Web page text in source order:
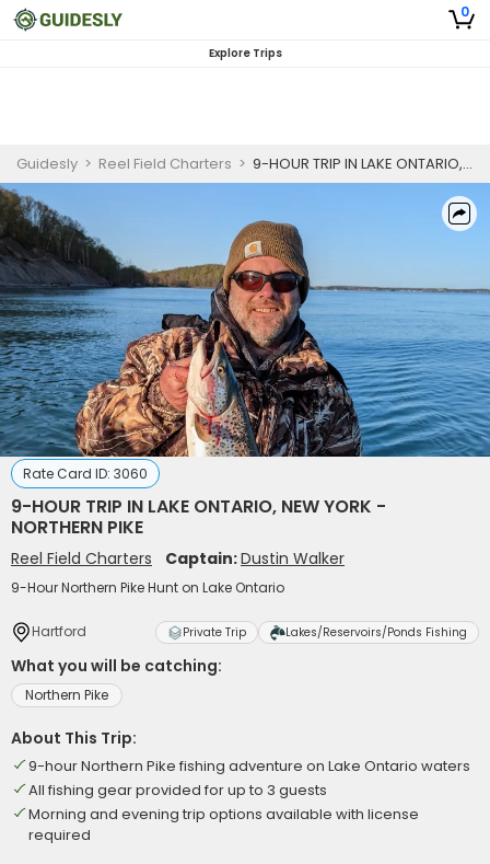
0
Explore Trips
Guidesly > Reel Field Charters > 9-HOUR TRIP IN LAKE ONTARIO, NEW YORK - NORTHERN PIKE
Rate Card ID: 3060
9-HOUR TRIP IN LAKE ONTARIO, NEW YORK -
NORTHERN PIKE
Reel Field Charters Captain:Dustin Walker
9-Hour Northern Pike Hunt on Lake Ontario
Hartford Private Trip Lakes/Reservoirs/Ponds Fishing
What you will be catching:
Northern Pike
About This Trip:
9-hour Northern Pike fishing adventure on Lake Ontario waters
All fishing gear provided for up to 3 guests
Morning and evening trip options available with license
required